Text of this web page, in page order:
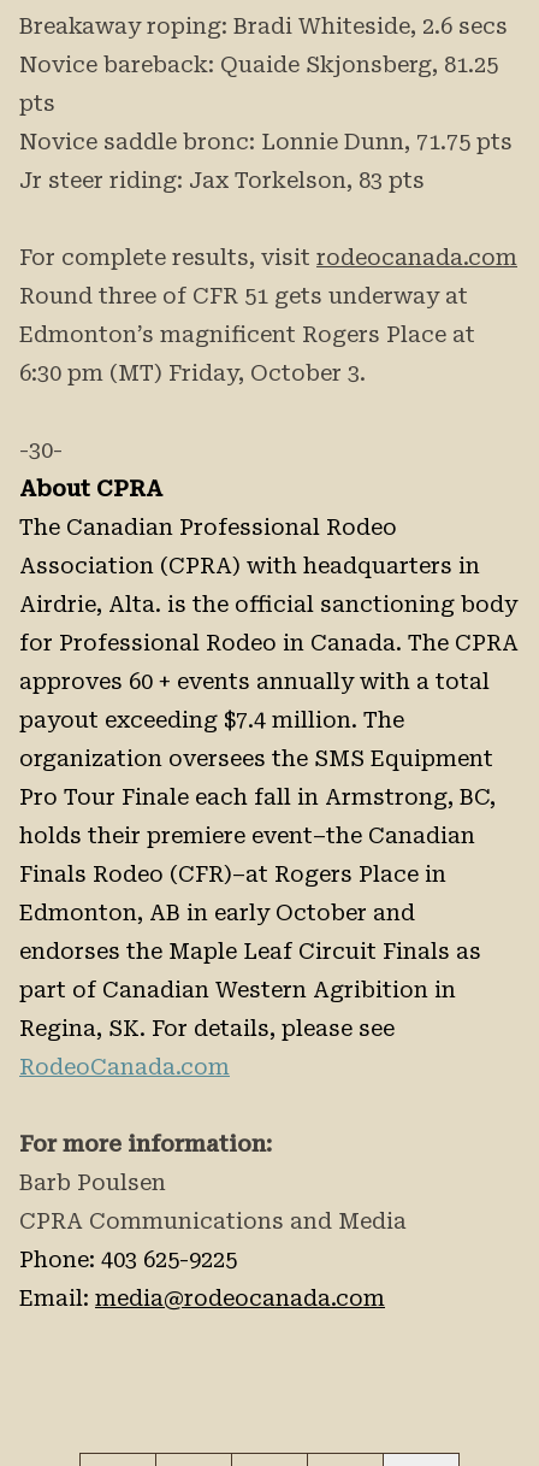
Breakaway roping: Bradi Whiteside, 2.6 secs
Novice bareback: Quaide Skjonsberg, 81.25
pts
Novice saddle bronc: Lonnie Dunn, 71.75 pts
Jr steer riding: Jax Torkelson, 83 pts
For complete results, visit rodeocanada.com
Round three of CFR 51 gets underway at
Edmonton’s magnificent Rogers Place at
6:30 pm (MT) Friday, October 3.
-30-
About CPRA
The Canadian Professional Rodeo
Association (CPRA) with headquarters in
Airdrie, Alta. is the official sanctioning body
for Professional Rodeo in Canada. The CPRA
approves 60 + events annually with a total
payout exceeding $7.4 million. The
organization oversees the SMS Equipment
Pro Tour Finale each fall in Armstrong, BC,
holds their premiere event–the Canadian
Finals Rodeo (CFR)–at Rogers Place in
Edmonton, AB in early October and
endorses the Maple Leaf Circuit Finals as
part of Canadian Western Agribition in
Regina, SK. For details, please see
RodeoCanada.com
For more information:
Barb Poulsen
CPRA Communications and Media
Phone: 403 625-9225
Email: media@rodeocanada.com